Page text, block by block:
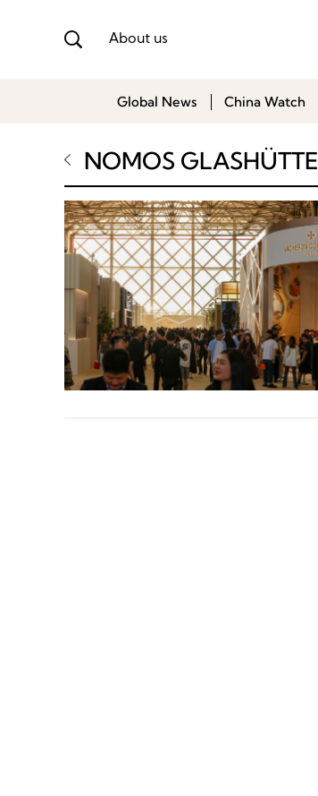
About us
Global News China Watch
NOMOS GLASHÜTTE